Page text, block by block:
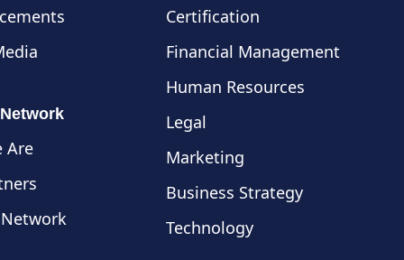
Are
Certification
Financial Management
Human Resources
Legal
Marketing
Business Strategy
Technology